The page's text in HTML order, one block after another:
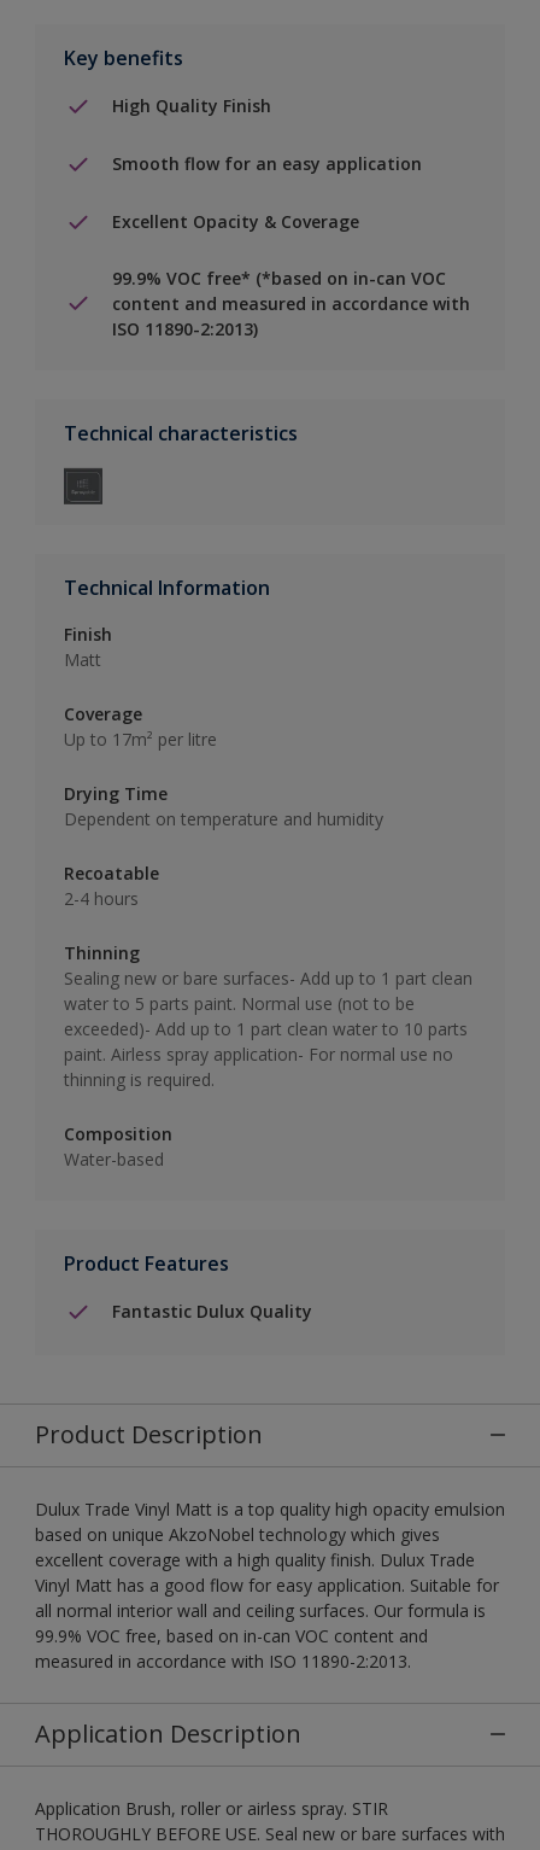
Key benefits
High Quality Finish
Smooth flow for an easy application
Excellent Opacity & Coverage
99.9% VOC free* (*based on in-can VOC
content and measured in accordance with
ISO 11890-2:2013)
Technical characteristics
Technical Information
Finish
Matt
Coverage
Up to 17m² per litre
Drying Time
Dependent on temperature and humidity
Recoatable
2-4 hours
Thinning
Sealing new or bare surfaces- Add up to 1 part clean
water to 5 parts paint. Normal use (not to be
exceeded)- Add up to 1 part clean water to 10 parts
paint. Airless spray application- For normal use no
thinning is required.
Composition
Water-based
Product Features
Fantastic Dulux Quality
Product Description
Dulux Trade Vinyl Matt is a top quality high opacity emulsion
based on unique AkzoNobel technology which gives
excellent coverage with a high quality finish. Dulux Trade
Vinyl Matt has a good flow for easy application. Suitable for
all normal interior wall and ceiling surfaces. Our formula is
99.9% VOC free, based on in-can VOC content and
measured in accordance with ISO 11890-2:2013.
Application Description
Application Brush, roller or airless spray. STIR
THOROUGHLY BEFORE USE. Seal new or bare surfaces with